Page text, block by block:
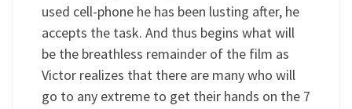
used cell-phone he has been lusting after, he
accepts the task. And thus begins what will
be the breathless remainder of the film as
Victor realizes that there are many who will
go to any extreme to get their hands on the 7